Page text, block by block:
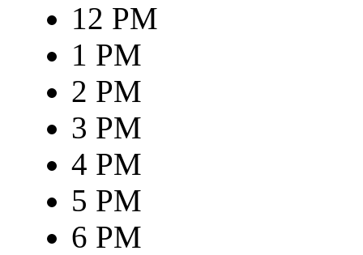
12 PM
1 PM
2 PM
3 PM
4 PM
5 PM
6 PM